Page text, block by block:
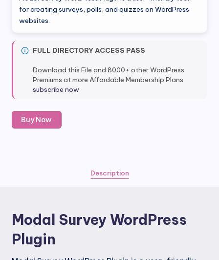
was: is:
for creating surveys, polls, and quizzes on WordPress
websites.
FULL DIRECTORY ACCESS PASS
Download this File and 8000+ other WordPress
Premiums at more Affordable Membership Plans
subscribe now
Modal
Survey
Buy Now
Description
Modal Survey WordPress
Plugin